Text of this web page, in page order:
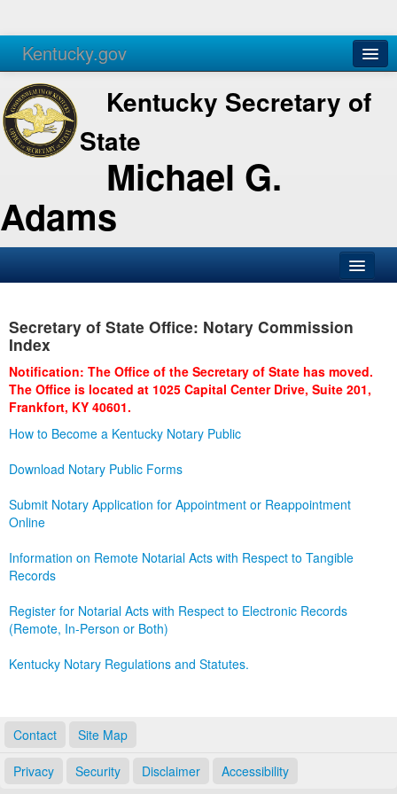
Kentucky.gov
Agencies Services
Kentucky Secretary of
State
Michael G.
Adams
Business
Administration
Secretary of State Office: Notary Commission
Index
Notification: The Office of the Secretary of State has moved.
The Office is located at 1025 Capital Center Drive, Suite 201,
Frankfort, KY 40601.
How to Become a Kentucky Notary Public
Download Notary Public Forms
Submit Notary Application for Appointment or Reappointment
Online
Information on Remote Notarial Acts with Respect to Tangible
Records
Register for Notarial Acts with Respect to Electronic Records
(Remote, In-Person or Both)
Kentucky Notary Regulations and Statutes.
Contact Site Map
Privacy Security Disclaimer Accessibility